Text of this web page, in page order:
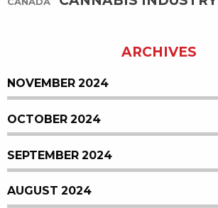
CANADA
ARCHIVES
NOVEMBER 2024
OCTOBER 2024
SEPTEMBER 2024
AUGUST 2024